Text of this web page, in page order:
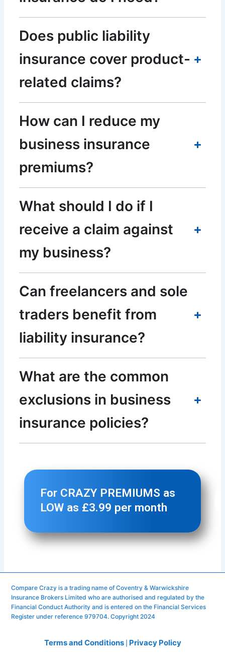
Compare Crazy is a trading name of Coventry & Warwickshire
Insurance Brokers Limited who are authorised and regulated by the
Financial Conduct Authority and is entered on the Financial Services
Register under reference 979704. Copyright 2024
Terms and Conditions| Privacy Policy